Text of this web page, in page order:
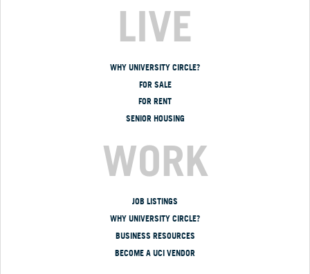
LIVE
WHY UNIVERSITY CIRCLE?
FOR SALE
FOR RENT
SENIOR HOUSING
WORK
JOB LISTINGS
WHY UNIVERSITY CIRCLE?
BUSINESS RESOURCES
BECOME A UCI VENDOR